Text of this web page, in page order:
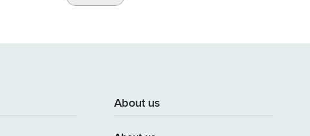
About us